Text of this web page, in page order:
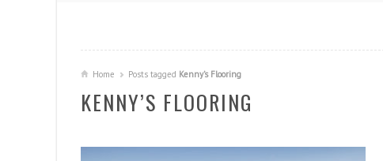
Home Posts tagged Kenny’s Flooring
KENNY’S FLOORING